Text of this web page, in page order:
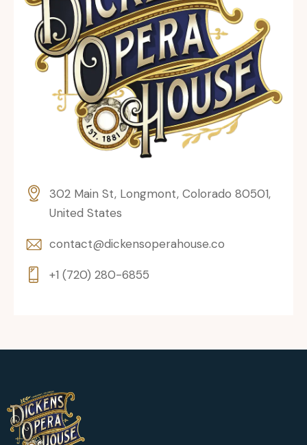
302 Main St, Longmont, Colorado 80501,
United States
contact@dickensoperahouse.co
+1 (720) 280-6855